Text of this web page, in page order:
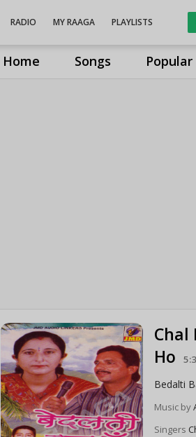
Home Songs Popular
RADIO MY RAAGA PLAYLISTS
Chal
Ho
Bedalti
Music by
Singers